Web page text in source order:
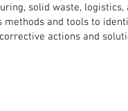
solid waste, logistics,
methods and tools to
actions and